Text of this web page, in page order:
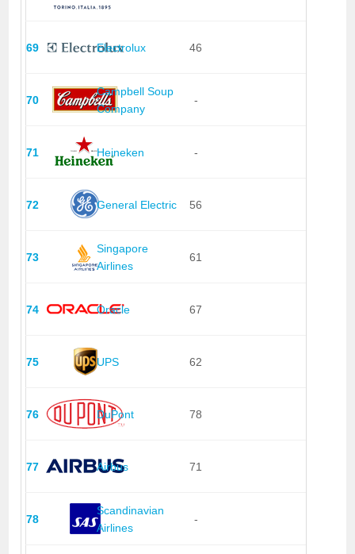
69 Electrolux 46
70
Campbell Soup
Company
-
71 Heineken -
72 General Electric 56
73
Singapore
Airlines
61
74 Oracle 67
75 UPS 62
76 DuPont 78
77 Airbus 71
78
Scandinavian
Airlines
-